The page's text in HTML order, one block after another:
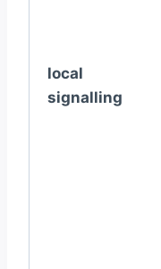
local
signalling